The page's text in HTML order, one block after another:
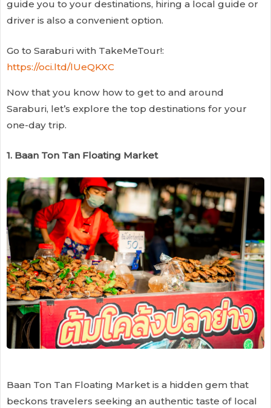
guide you to your destinations, hiring a local guide or
driver is also a convenient option.
Go to Saraburi with TakeMeTour!:
https://oci.ltd/lUeQKXC
Now that you know how to get to and around
Saraburi, let’s explore the top destinations for your
one-day trip.
1. Baan Ton Tan Floating Market
Baan Ton Tan Floating Market is a hidden gem that
beckons travelers seeking an authentic taste of local